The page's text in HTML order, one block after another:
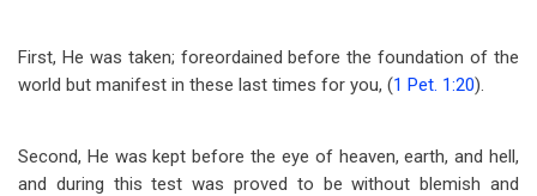
First, He was taken; foreordained before the foundation of the
world but manifest in these last times for you, (1 Pet. 1:20).
Second, He was kept before the eye of heaven, earth, and hell,
and during this test was proved to be without blemish and